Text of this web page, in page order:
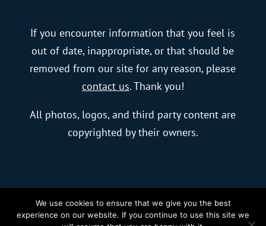
If you encounter information that you feel is
out of date, inappropriate, or that should be
removed from our site for any reason, please
contact us. Thank you!
All photos, logos, and third party content are
copyrighted by their owners.
© 2023 blurFactor New Media, LLC |Charlotte
We use cookies to ensure that we give you the best
experience on our website. If you continue to use this site we